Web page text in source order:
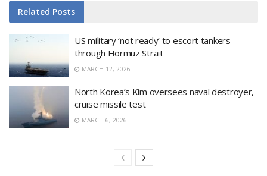
Related Posts
US military ‘not ready’ to escort tankers
through Hormuz Strait
MARCH 12, 2026
North Korea’s Kim oversees naval destroyer,
cruise missile test
MARCH 6, 2026